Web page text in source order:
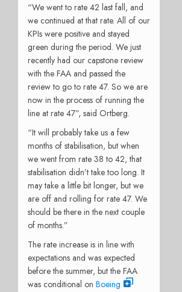
“We went to rate 42 last fall, and
we continued at that rate. All of our
KPIs were positive and stayed
green during the period. We just
recently had our capstone review
with the FAA and passed the
review to go to rate 47. So we are
now in the process of running the
line at rate 47”, said Ortberg.
“It will probably take us a few
months of stabilisation, but when
we went from rate 38 to 42, that
stabilisation didn’t take too long. It
may take a little bit longer, but we
are off and rolling for rate 47. We
should be there in the next couple
of months.”
The rate increase is in line with
expectations and was expected
before the summer, but the FAA
was conditional on Boeing